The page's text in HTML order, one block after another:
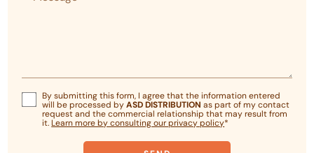
By submitting this form, I agree that the information entered
will be processed byASD DISTRIBUTION as part of my contact
request and the commercial relationship that may result from
it. Learn more by consulting our privacy policy*